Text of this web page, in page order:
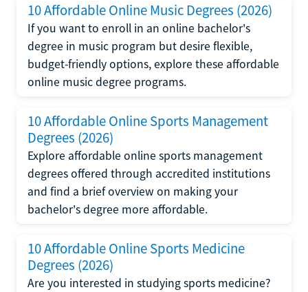
10 Affordable Online Music Degrees (2026)
If you want to enroll in an online bachelor's
degree in music program but desire flexible,
budget-friendly options, explore these affordable
online music degree programs.
10 Affordable Online Sports Management
Degrees (2026)
Explore affordable online sports management
degrees offered through accredited institutions
and find a brief overview on making your
bachelor's degree more affordable.
10 Affordable Online Sports Medicine
Degrees (2026)
Are you interested in studying sports medicine?